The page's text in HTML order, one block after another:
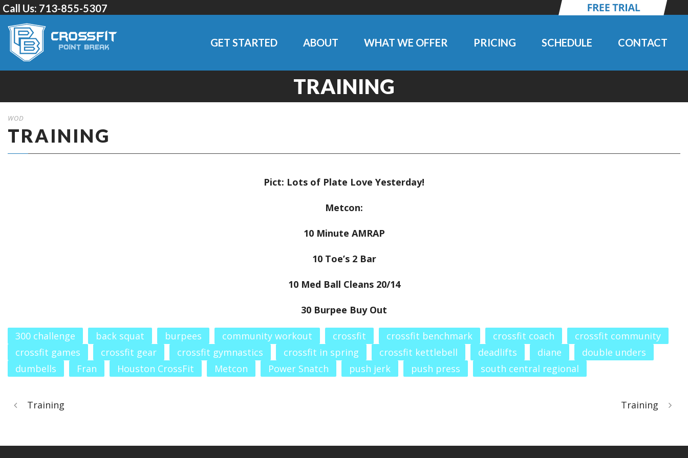
Call Us: 713-855-5307
GET STARTED ABOUT WHAT WE OFFER PRICING SCHEDULE CONTACT
TRAINING
WOD
TRAINING
Pict: Lots of Plate Love Yesterday!
Metcon:
10 Minute AMRAP
10 Toe’s 2 Bar
10 Med Ball Cleans 20/14
30 Burpee Buy Out
300 challenge back squat burpees community workout crossfit crossfit benchmark crossfit coach
crossfit community
crossfit games
crossfit gear crossfit gymnastics crossfit in spring crossfit kettlebell deadlifts diane
double unders
dumbells
Fran Houston CrossFit Metcon Power Snatch push jerk push press south central regional
Training Training